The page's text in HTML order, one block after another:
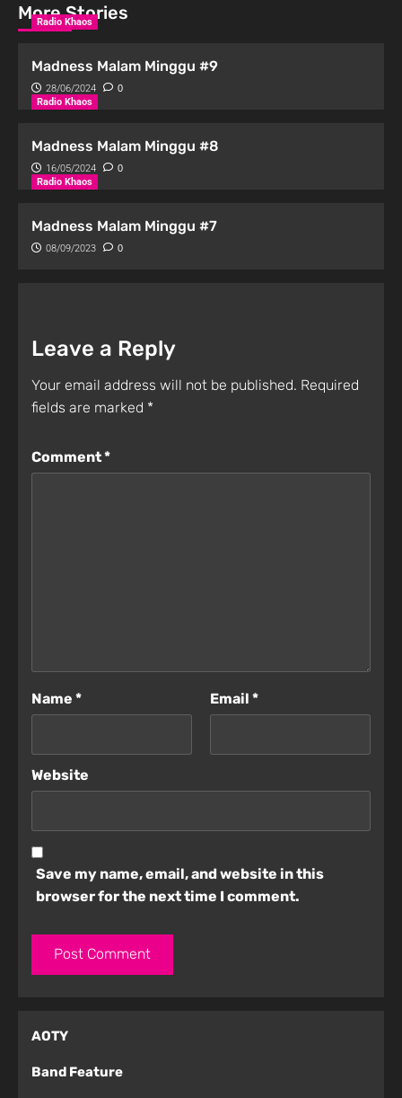
More Stories
Radio Khaos
Madness Malam Minggu #9
28/06/2024 0
Radio Khaos
Madness Malam Minggu #8
16/05/2024 0
Radio Khaos
Madness Malam Minggu #7
08/09/2023 0
Leave a Reply
Your email address will not be published. Required
fields are marked *
Comment*
Name * Email *
Website
Save my name, email, and website in this
browser for the next time I comment.
AOTY
Band Feature